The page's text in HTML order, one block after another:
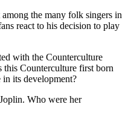
the many folk singers in
react to his decision to play
with the Counterculture
this Counterculture first born
its development?
Who were her